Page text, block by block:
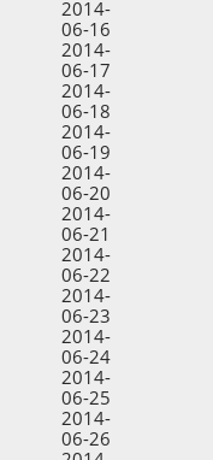
2014-
06-16
2014-
06-17
2014-
06-18
2014-
06-19
2014-
06-20
2014-
06-21
2014-
06-22
2014-
06-23
2014-
06-24
2014-
06-25
2014-
06-26